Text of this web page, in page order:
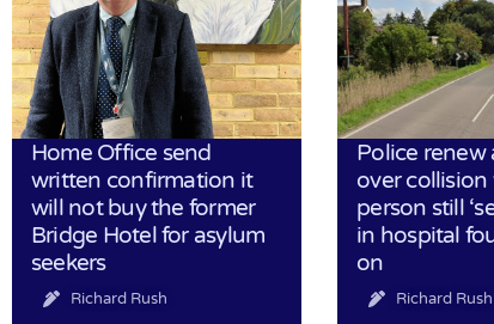
Home Office send
written confirmation it
will not buy the former
Bridge Hotel for asylum
seekers
Richard Rush
Police renew
over
person still
in hospital
on
Richard Rush